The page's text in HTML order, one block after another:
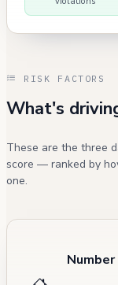
RISK FACTORS
What's
These are the three
score — ranked by
one.